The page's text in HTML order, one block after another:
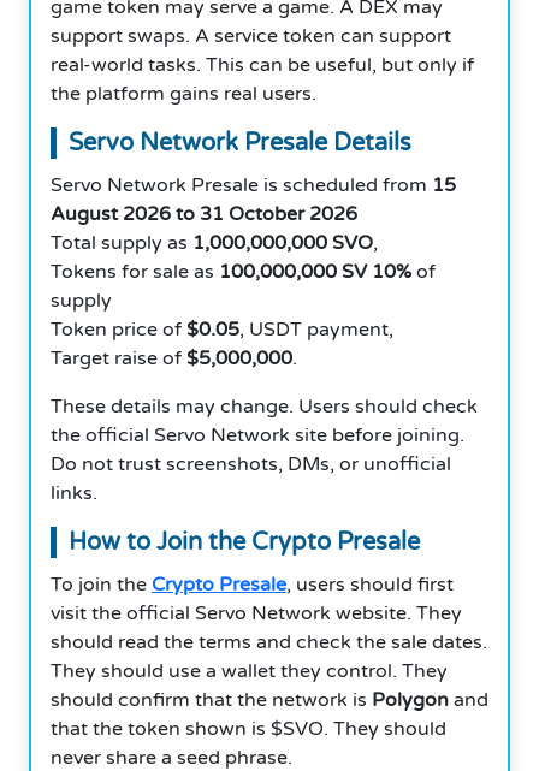
game token may serve a game. A DEX may
support swaps. A service token can support
real-world tasks. This can be useful, but only if
the platform gains real users.
Servo Network Presale Details
Servo Network Presale is scheduled from 15
August 2026 to 31 October 2026
Total supply as 1,000,000,000 SVO,
Tokens for sale as 100,000,000 SV 10% of
supply
Token price of $0.05, USDT payment,
Target raise of $5,000,000.
These details may change. Users should check
the official Servo Network site before joining.
Do not trust screenshots, DMs, or unofficial
links.
How to Join the Crypto Presale
To join the Crypto Presale, users should first
visit the official Servo Network website. They
should read the terms and check the sale dates.
They should use a wallet they control. They
should confirm that the network is Polygon and
that the token shown is $SVO. They should
never share a seed phrase.